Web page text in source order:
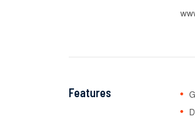
Features